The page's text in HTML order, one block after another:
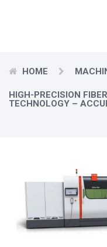
HOME
HIGH-PRECISION
TECHNOLOGY –